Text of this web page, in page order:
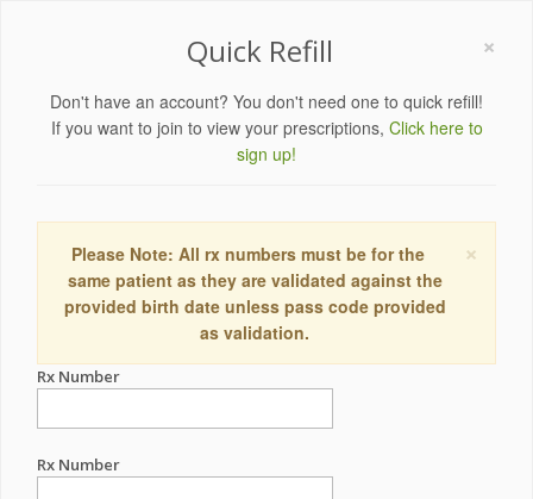
×
Quick Refill
Don't have an account? You don't need one to quick refill!
If you want to join to view your prescriptions, Click here to
sign up!
×
Please Note: All rx numbers must be for the
same patient as they are validated against the
provided birth date unless pass code provided
as validation.
Rx Number
Rx Number